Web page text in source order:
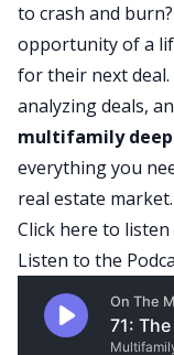
to crash and
opportunity of a
for their next
analyzing deals,
multifamily
everything you
real estate market.
Click here to listen
Listen to the